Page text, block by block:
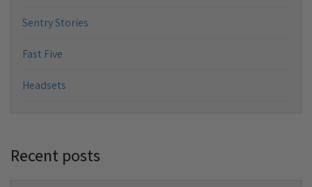
Sentry Stories
Fast Five
Headsets
Recent posts